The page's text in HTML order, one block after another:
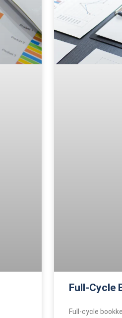
Full-Cycle
Full-cycle